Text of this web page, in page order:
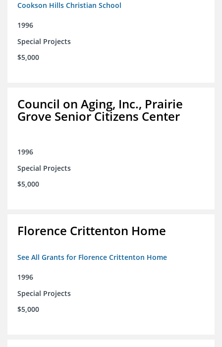
Cookson Hills Christian School
1996
Special Projects
$5,000
Council on Aging, Inc., Prairie
Grove Senior Citizens Center
1996
Special Projects
$5,000
Florence Crittenton Home
See All Grants for Florence Crittenton Home
1996
Special Projects
$5,000